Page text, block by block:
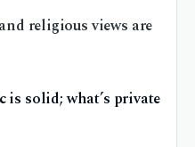
religious views are
is solid; what’s private